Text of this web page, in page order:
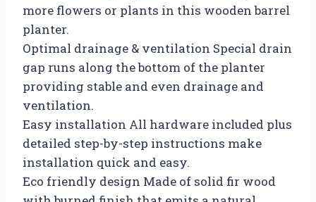
more flowers or plants in this wooden barrel
planter.
Optimal drainage & ventilation Special drain
gap runs along the bottom of the planter
providing stable and even drainage and
ventilation.
Easy installation All hardware included plus
detailed step-by-step instructions make
installation quick and easy.
Eco friendly design Made of solid fir wood